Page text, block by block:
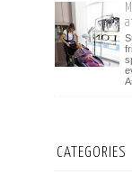
CATEGORIES